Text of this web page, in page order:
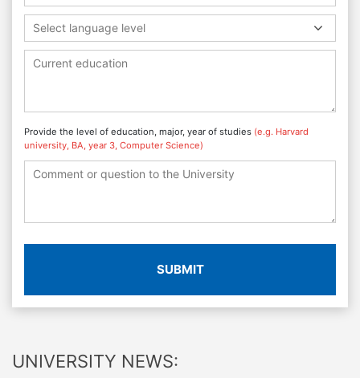
Select language level
Provide the level of education, major, year of studies (e.g. Harvard
university, BA, year 3, Computer Science)
SUBMIT
UNIVERSITY NEWS: